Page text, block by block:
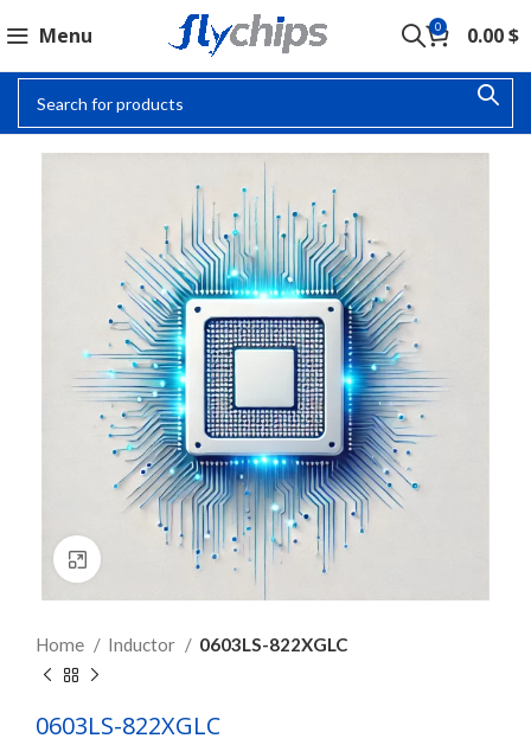
Menu 0 0.00$
Click to enlarge
Home Inductor 0603LS-822XGLC
0603LS-822XGLC